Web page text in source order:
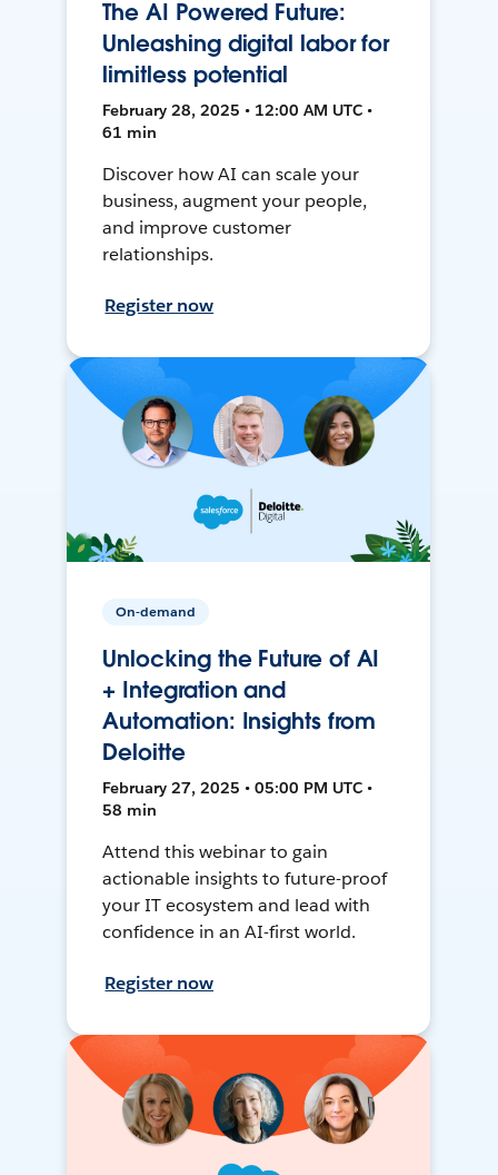
The AI Powered Future:
Unleashing digital labor for
limitless potential
February 28, 2025 • 12:00 AM UTC •
61 min
Discover how AI can scale your
business, augment your people,
and improve customer
relationships.
Register now
On-demand
Unlocking the Future of AI
+ Integration and
Automation: Insights from
Deloitte
February 27, 2025 • 05:00 PM UTC •
58 min
Attend this webinar to gain
actionable insights to future-proof
your IT ecosystem and lead with
confidence in an AI-first world.
Register now